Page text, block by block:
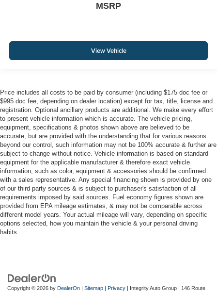
MSRP
View Vehicle
Price includes all costs to be paid by consumer (including $175 doc fee or
$995 doc fee, depending on dealer location) except for tax, title, license and
registration. Optional ancillary products are additional. We make every effort
to present vehicle information which is accurate. The vehicle pricing,
equipment, specifications & photos shown above are believed to be
accurate, but are provided with the understanding that for various reasons
beyond our control, such information may not be 100% accurate & further are
subject to change without notice. Vehicle information is based on standard
equipment for the applicable manufacturer & therefore exact vehicle
information, such as color, equipment & accessories should be confirmed
with a sales representative. Any special financing shown is provided by one
of our third party sources & is subject to purchaser's satisfaction of all
requirements imposed by said sources. Fuel economy figures shown are
provided from EPA mileage estimates, & may not be comparable across
different model years. Your actual mileage will vary, depending on specific
options selected, how you maintain the vehicle & your personal driving
habits.
Copyright © 2026 by DealerOn Sitemap Privacy | Integrity Auto Group 146 Route